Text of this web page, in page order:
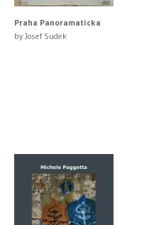
Praha Panoramaticka
by Josef Sudek